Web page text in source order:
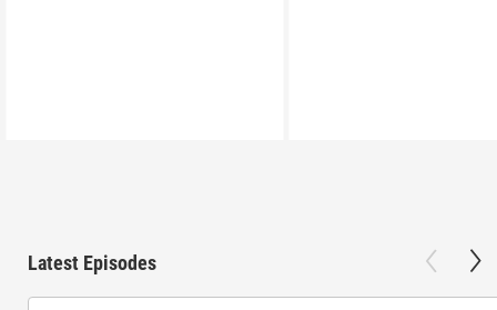
Latest Episodes